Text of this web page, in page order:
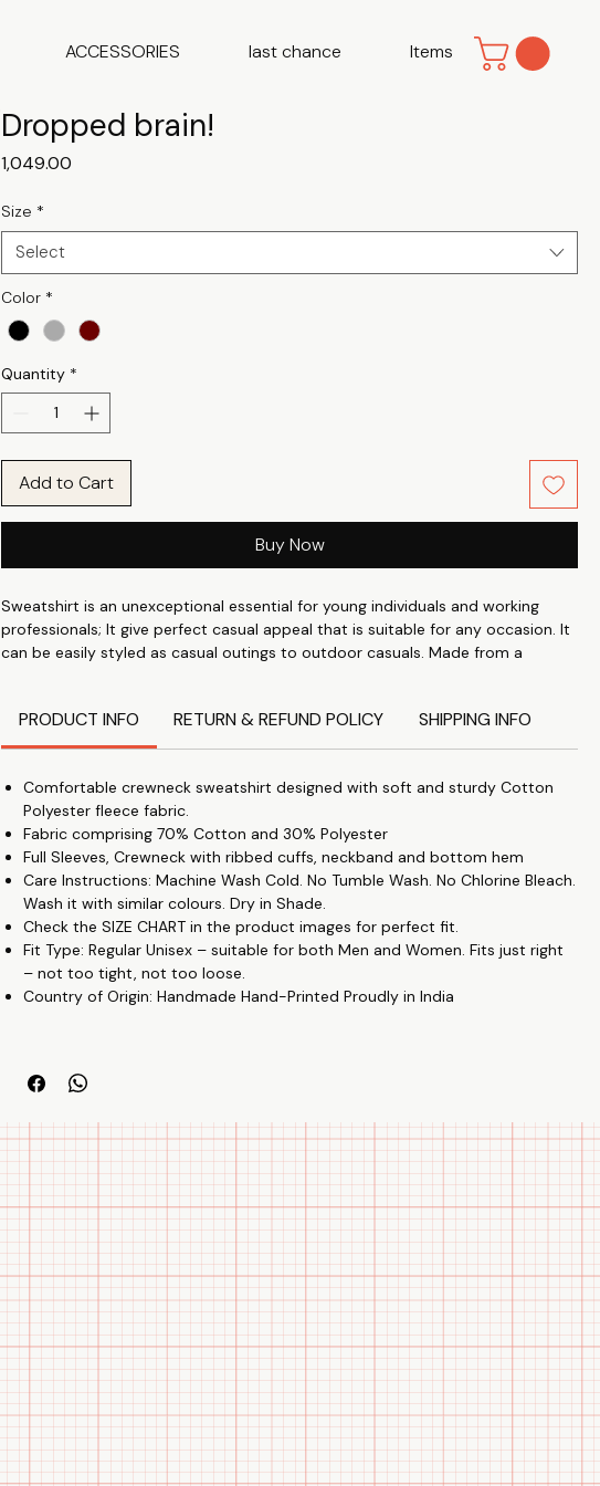
ACCESSORIES last chance Items
Dropped brain!
₹1,049.00
Size *
Select
Color *
Quantity *
Add to Cart
Buy Now
Sweatshirt is an unexceptional essential for young individuals and working
professionals; It give perfect casual appeal that is suitable for any occasion. It
can be easily styled as casual outings to outdoor casuals. Made from a
PRODUCT INFO RETURN & REFUND POLICY SHIPPING INFO
Comfortable crewneck sweatshirt designed with soft and sturdy Cotton
Polyester fleece fabric.
Fabric comprising 70% Cotton and 30% Polyester
Full Sleeves, Crewneck with ribbed cuffs, neckband and bottom hem
Care Instructions: Machine Wash Cold. No Tumble Wash. No Chlorine Bleach.
Wash it with similar colours. Dry in Shade.
Check the SIZE CHART in the product images for perfect fit.
Fit Type: Regular Unisex – suitable for both Men and Women. Fits just right
– not too tight, not too loose.
Country of Origin: Handmade Hand-Printed Proudly in India